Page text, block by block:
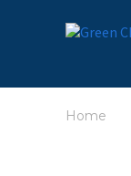
Home